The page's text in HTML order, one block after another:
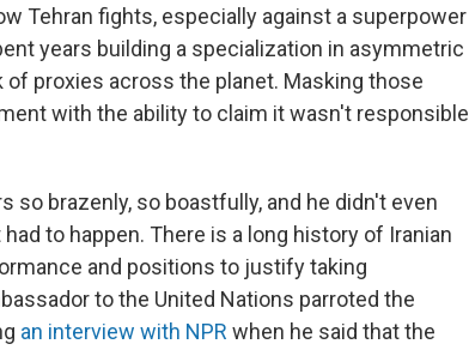
Tehran fights, especially against a superpower
years building a specialization in asymmetric
proxies across the planet. Masking those
with the ability to claim it wasn't responsible
so brazenly, so boastfully, and he didn't even
to happen. There is a long history of Iranian
and positions to justify taking
to the United Nations parroted the
an interview with NPR when he said that the